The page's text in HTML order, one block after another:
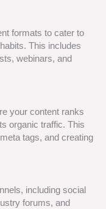
formats to cater to
This includes
webinars, and
your content ranks
organic traffic. This
tags, and creating
including social
forums, and